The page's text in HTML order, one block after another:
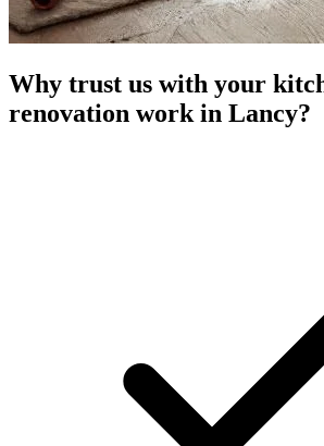
Why trust us with your
renovation work in Lancy?